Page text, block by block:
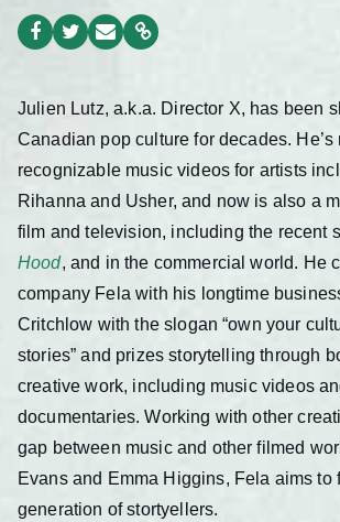
Julien Lutz, a.k.a. Director X, has been
Canadian pop culture for decades. He’s
recognizable music videos for artists
Rihanna and Usher, and now is also a
film and television, including the recent
Hood, and in the commercial world. He
company Fela with his longtime
Critchlow with the slogan “own your
stories” and prizes storytelling through
creative work, including music videos
documentaries. Working with other
gap between music and other filmed
Evans and Emma Higgins, Fela aims to
generation of stortyellers.